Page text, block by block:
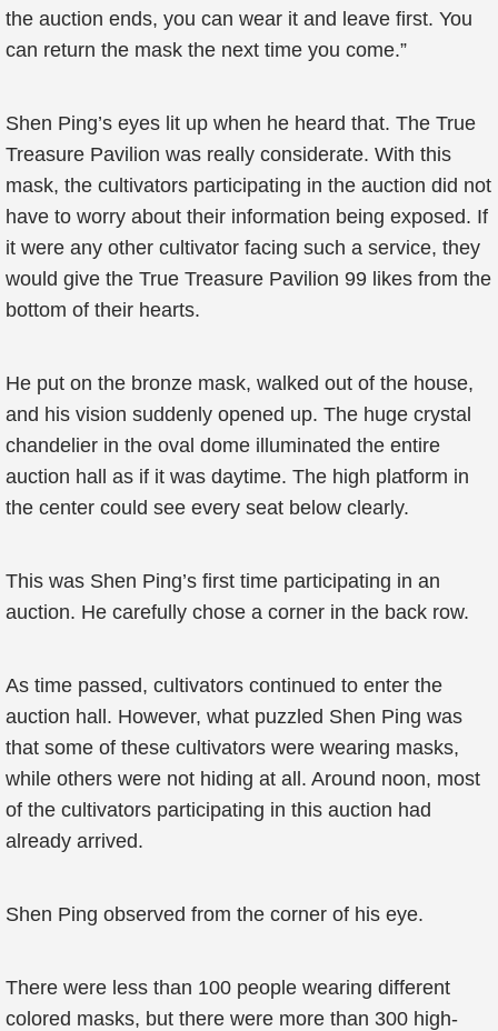
the auction ends, you can wear it and leave first. You
can return the mask the next time you come.”
Shen Ping’s eyes lit up when he heard that. The True
Treasure Pavilion was really considerate. With this
mask, the cultivators participating in the auction did not
have to worry about their information being exposed. If
it were any other cultivator facing such a service, they
would give the True Treasure Pavilion 99 likes from the
bottom of their hearts.
He put on the bronze mask, walked out of the house,
and his vision suddenly opened up. The huge crystal
chandelier in the oval dome illuminated the entire
auction hall as if it was daytime. The high platform in
the center could see every seat below clearly.
This was Shen Ping’s first time participating in an
auction. He carefully chose a corner in the back row.
As time passed, cultivators continued to enter the
auction hall. However, what puzzled Shen Ping was
that some of these cultivators were wearing masks,
while others were not hiding at all. Around noon, most
of the cultivators participating in this auction had
already arrived.
Shen Ping observed from the corner of his eye.
There were less than 100 people wearing different
colored masks, but there were more than 300 high-